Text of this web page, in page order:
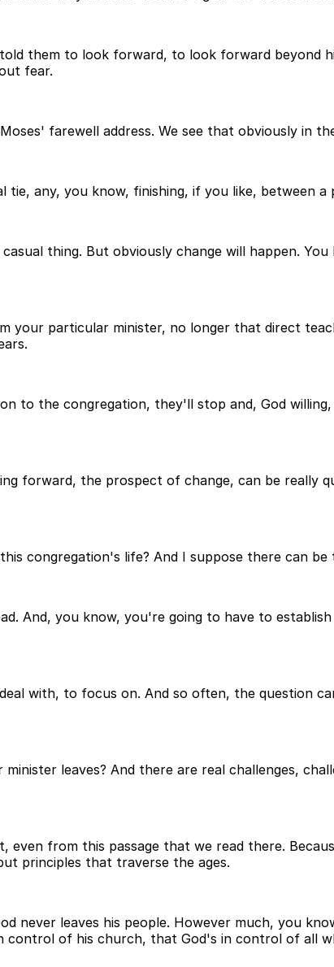
them to look forward, to look forward beyond
fear.
farewell address. We see that obviously in
tie, any, you know, finishing, if you like, between
thing. But obviously change will happen.
your particular minister, no longer that direct
to the congregation, they'll stop and, God
forward, the prospect of change, can be really
congregation's life? And I suppose there can
And, you know, you're going to have to
with, to focus on. And so often, the question
leaves? And there are real challenges,
even from this passage that we read there.
principles that traverse the ages.
never leaves his people. However much, you
control of his church, that God's in control of all